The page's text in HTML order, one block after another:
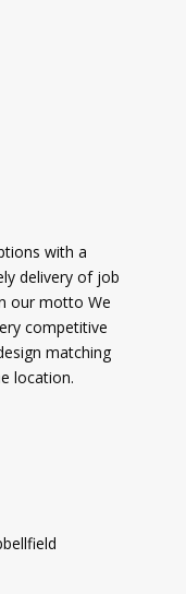
with a
delivery of job
our motto We
competitive
matching
location.